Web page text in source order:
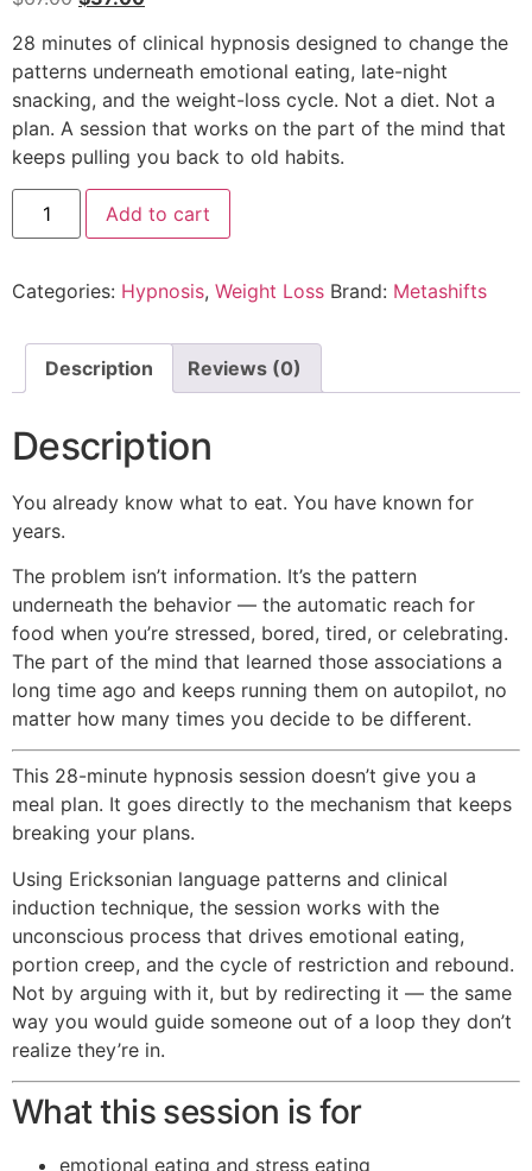
28 minutes of clinical hypnosis designed to change the
patterns underneath emotional eating, late-night
snacking, and the weight-loss cycle. Not a diet. Not a
plan. A session that works on the part of the mind that
keeps pulling you back to old habits.
Add to cart
Categories: Hypnosis, Weight Loss Brand: Metashifts
Description Reviews (0)
Description
You already know what to eat. You have known for
years.
The problem isn’t information. It’s the pattern
underneath the behavior — the automatic reach for
food when you’re stressed, bored, tired, or celebrating.
The part of the mind that learned those associations a
long time ago and keeps running them on autopilot, no
matter how many times you decide to be different.
This 28-minute hypnosis session doesn’t give you a
meal plan. It goes directly to the mechanism that keeps
breaking your plans.
Using Ericksonian language patterns and clinical
induction technique, the session works with the
unconscious process that drives emotional eating,
portion creep, and the cycle of restriction and rebound.
Not by arguing with it, but by redirecting it — the same
way you would guide someone out of a loop they don’t
realize they’re in.
What this session is for
emotional eating and stress eating